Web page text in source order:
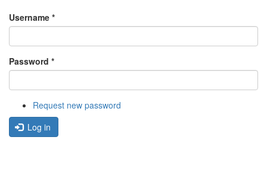
Username *
Password *
Request new password
Log in